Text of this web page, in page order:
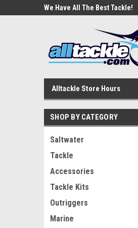
We Have All The Best Tackle!
Alltackle Store Hours
SHOP BY CATEGORY
Saltwater
Tackle
Accessories
Tackle Kits
Outriggers
Marine